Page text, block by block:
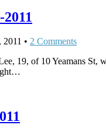
2011 • 2 Comments
19, of 10 Yeamans St,